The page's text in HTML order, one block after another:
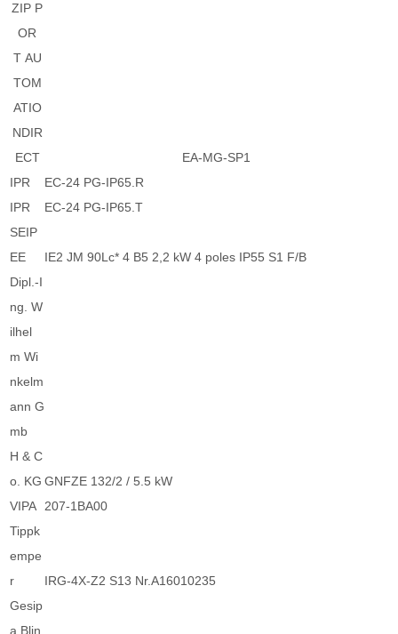
ZIP P
OR
T AU
TOM
ATIO
NDIR
ECT
EA-MG-SP1
IPR
EC-24 PG-IP65.R
IPR
EC-24 PG-IP65.T
SEIP
EE
IE2 JM 90Lc* 4 B5 2,2 kW 4 poles IP55 S1 F/B
Dipl.-I
ng. W
ilhel
m Wi
nkelm
ann G
mb
H & C
o. KG GNFZE 132/2 / 5.5 kW
VIPA
207-1BA00
Tippk
empe
r
IRG-4X-Z2 S13 Nr.A16010235
Gesip
a Blin